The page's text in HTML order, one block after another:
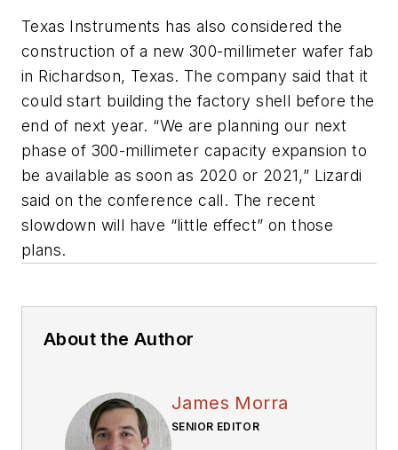
Texas Instruments has also considered the
construction of a new 300-millimeter wafer fab
in Richardson, Texas. The company said that it
could start building the factory shell before the
end of next year. “We are planning our next
phase of 300-millimeter capacity expansion to
be available as soon as 2020 or 2021,” Lizardi
said on the conference call. The recent
slowdown will have “little effect” on those
plans.
About the Author
James Morra
SENIOR EDITOR